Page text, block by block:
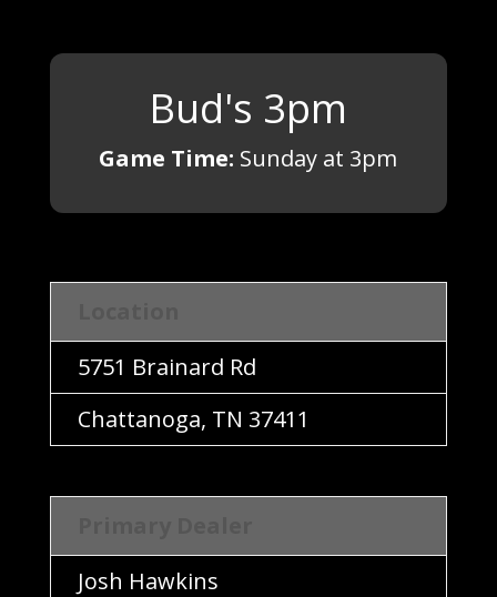
Bud's 3pm
Game Time: Sunday at 3pm
Location
5751 Brainard Rd
Chattanoga, TN 37411
Primary Dealer
Josh Hawkins